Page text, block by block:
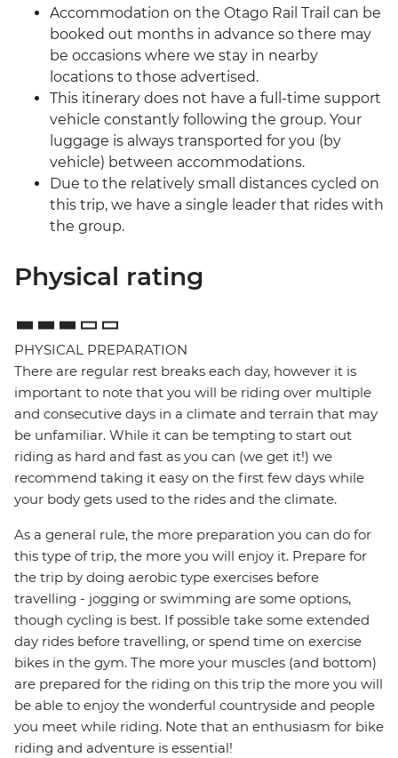
Accommodation on the Otago Rail Trail can be
booked out months in advance so there may
be occasions where we stay in nearby
locations to those advertised.
This itinerary does not have a full-time support
vehicle constantly following the group. Your
luggage is always transported for you (by
vehicle) between accommodations.
Due to the relatively small distances cycled on
this trip, we have a single leader that rides with
the group.
Physical rating
PHYSICAL PREPARATION
There are regular rest breaks each day, however it is
important to note that you will be riding over multiple
and consecutive days in a climate and terrain that may
be unfamiliar. While it can be tempting to start out
riding as hard and fast as you can (we get it!) we
recommend taking it easy on the first few days while
your body gets used to the rides and the climate.
As a general rule, the more preparation you can do for
this type of trip, the more you will enjoy it. Prepare for
the trip by doing aerobic type exercises before
travelling - jogging or swimming are some options,
though cycling is best. If possible take some extended
day rides before travelling, or spend time on exercise
bikes in the gym. The more your muscles (and bottom)
are prepared for the riding on this trip the more you will
be able to enjoy the wonderful countryside and people
you meet while riding. Note that an enthusiasm for bike
riding and adventure is essential!